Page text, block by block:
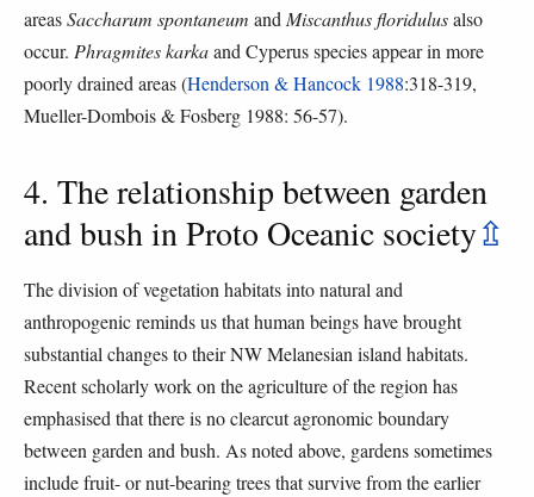
areasSaccharum spontaneum and Miscanthus floridulusalso
occur. Phragmites karkaand Cyperus species appear in more
poorly drained areas (Henderson & Hancock 1988:318-319,
Mueller-Dombois & Fosberg 1988: 56-57).
4. The relationship between garden
and bush in Proto Oceanic society⇫
The division of vegetation habitats into natural and
anthropogenic reminds us that human beings have brought
substantial changes to their NW Melanesian island habitats.
Recent scholarly work on the agriculture of the region has
emphasised that there is no clearcut agronomic boundary
between garden and bush. As noted above, gardens sometimes
include fruit- or nut-bearing trees that survive from the earlier